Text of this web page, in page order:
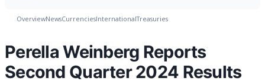
OverviewNewsCurrenciesInternationalTreasuries
Perella Weinberg Reports
Second Quarter 2024 Results